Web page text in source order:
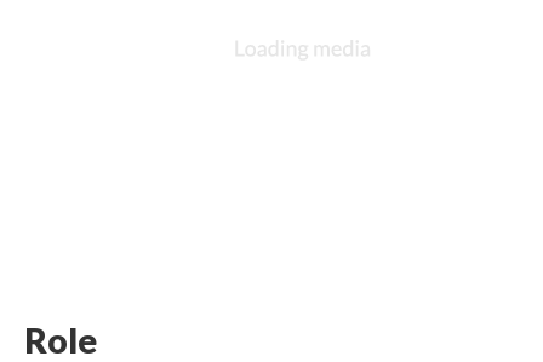
Role